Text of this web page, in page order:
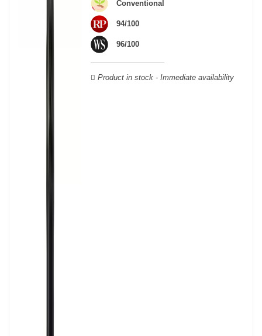
Verdot, and Carmenère, for the red; Sauvignon, Muscadelle, and
Sémillon for the white. Other accessory grape varieties are also
used for white wines, but in limited quantities: Ugni Blanc,
Ondenc, Merlot Blanc and Colombard.
Conventional
94/100
96/100
Product in stock - Immediate availability